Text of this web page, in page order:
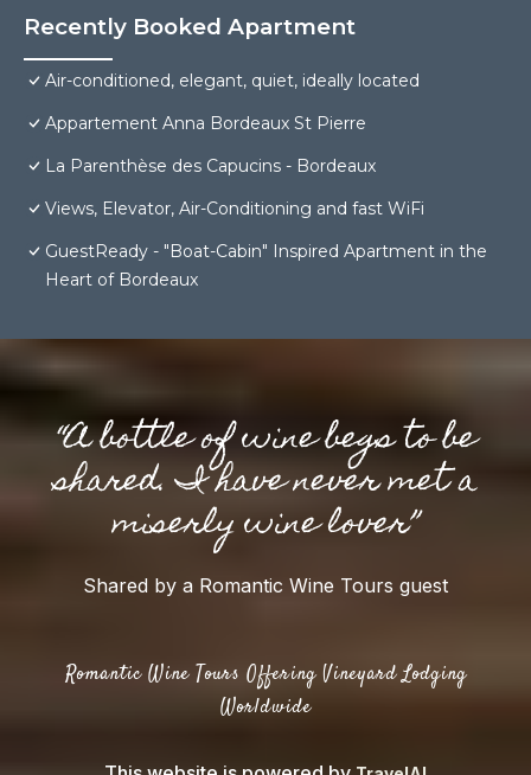
Recently Booked Apartment
Air-conditioned, elegant, quiet, ideally located
Appartement Anna Bordeaux St Pierre
La Parenthèse des Capucins - Bordeaux
Views, Elevator, Air-Conditioning and fast WiFi
GuestReady - "Boat-Cabin" Inspired Apartment in the
Heart of Bordeaux
“A bottle of wine begs to be
shared. I have never met a
miserly wine lover”
Shared by a Romantic Wine Tours guest
Romantic Wine Tours Offering Vineyard Lodging
Worldwide